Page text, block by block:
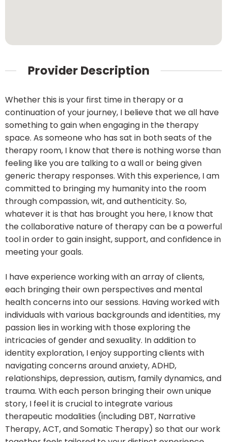
Provider Description
Whether this is your first time in therapy or a
continuation of your journey, I believe that we all have
something to gain when engaging in the therapy
space. As someone who has sat in both seats of the
therapy room, I know that there is nothing worse than
feeling like you are talking to a wall or being given
generic therapy responses. With this experience, I am
committed to bringing my humanity into the room
through compassion, wit, and authenticity. So,
whatever it is that has brought you here, I know that
the collaborative nature of therapy can be a powerful
tool in order to gain insight, support, and confidence in
meeting your goals.
I have experience working with an array of clients,
each bringing their own perspectives and mental
health concerns into our sessions. Having worked with
individuals with various backgrounds and identities, my
passion lies in working with those exploring the
intricacies of gender and sexuality. In addition to
identity exploration, I enjoy supporting clients with
navigating concerns around anxiety, ADHD,
relationships, depression, autism, family dynamics, and
trauma. With each person bringing their own unique
story, I feel it is crucial to integrate various
therapeutic modalities (including DBT, Narrative
Therapy, ACT, and Somatic Therapy) so that our work